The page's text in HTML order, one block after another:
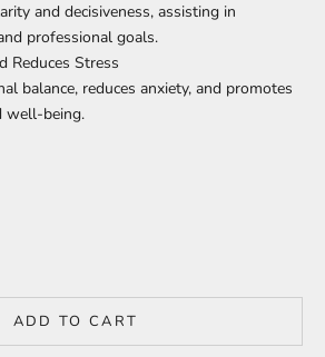
and decisiveness, assisting in
professional goals.
Reduces Stress
balance, reduces anxiety, and promotes
well-being.
ADD TO CART